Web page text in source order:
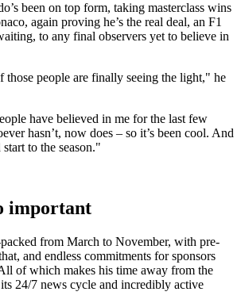
been on top form, taking masterclass wins
again proving he’s the real deal, an F1
to any final observers yet to believe in
those people are finally seeing the light," he
have believed in me for the last few
hasn’t, now does – so it’s been cool. And
to the season."
important
from March to November, with pre-
and endless commitments for sponsors
of which makes his time away from the
24/7 news cycle and incredibly active